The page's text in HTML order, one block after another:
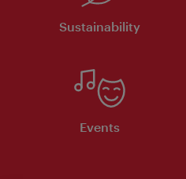
Sustainability
Events